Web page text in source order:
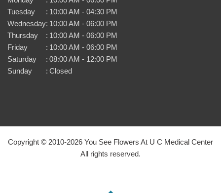
Tuesday
: 10:00 AM - 04:30 PM
Wednesday: 10:00 AM - 06:00 PM
Thursday
: 10:00 AM - 06:00 PM
Friday
: 10:00 AM - 06:00 PM
Saturday
: 08:00 AM - 12:00 PM
Sunday
: Closed
Copyright © 2010-2026 You See Flowers At U C Medical Center
All rights reserved.